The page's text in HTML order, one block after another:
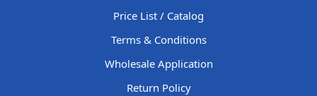
Price List / Catalog
Terms & Conditions
Wholesale Application
Return Policy